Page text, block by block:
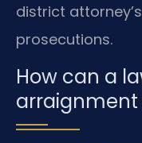
district
prosecutions.
How can a
arraignment